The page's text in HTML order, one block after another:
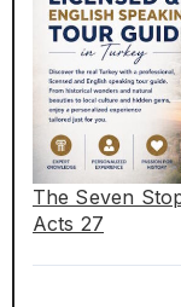
The Seven
Acts 27